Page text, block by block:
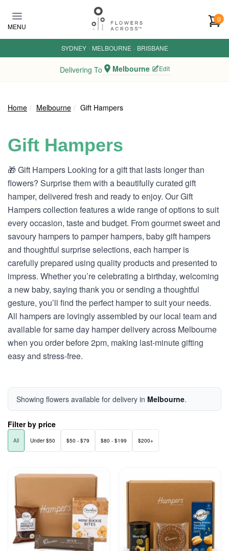
MENU
0
SYDNEY · MELBOURNE · BRISBANE
Delivering To Melbourne Edit
Home Melbourne Gift Hampers
Gift Hampers
🎁 Gift Hampers Looking for a gift that lasts longer than
flowers? Surprise them with a beautifully curated gift
hamper, delivered fresh and ready to enjoy. Our Gift
Hampers collection features a wide range of options to suit
every occasion, taste and budget. From gourmet sweet and
savoury hampers to pamper hampers, baby gift hampers
and thoughtful surprise selections, each hamper is
carefully prepared using quality products and presented to
impress. Whether you’re celebrating a birthday, welcoming
a new baby, saying thank you or sending a thoughtful
gesture, you’ll find the perfect hamper to suit your needs.
All hampers are lovingly assembled by our local team and
available for same day hamper delivery across Melbourne
when you order before 2pm, making last-minute gifting
easy and stress-free.
Showing flowers available for delivery in Melbourne.
Filter by price
All Under $50 $50 - $79 $80 - $199 $200+